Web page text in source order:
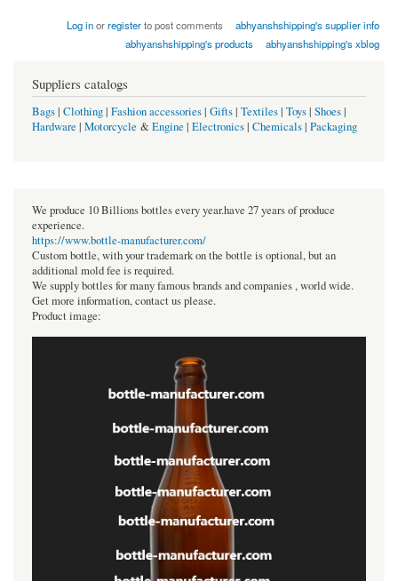
Log inorregisterto post comments
abhyanshshipping's supplier info
abhyanshshipping's products
abhyanshshipping's xblog
Suppliers catalogs
Bags| Clothing| Fashion accessories| Gifts| Textiles| Toys| Shoes|
Hardware | Motorcycle &Engine | Electronics| Chemicals| Packaging
We produce 10 Billions bottles every year.have 27 years of produce
experience.
https://www.bottle-manufacturer.com/
Custom bottle, with your trademark on the bottle is optional, but an
additional mold fee is required.
We supply bottles for many famous brands and companies , world wide.
Get more information, contact us please.
Product image: